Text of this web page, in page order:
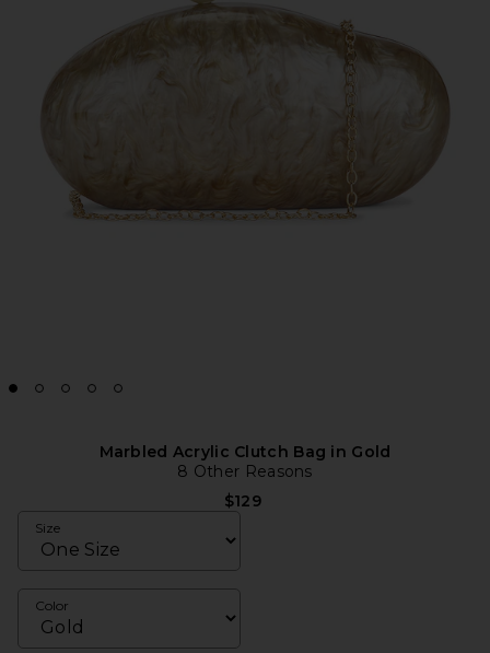
Marbled Acrylic Clutch Bag in Gold
8 Other Reasons
$129
Size
Color